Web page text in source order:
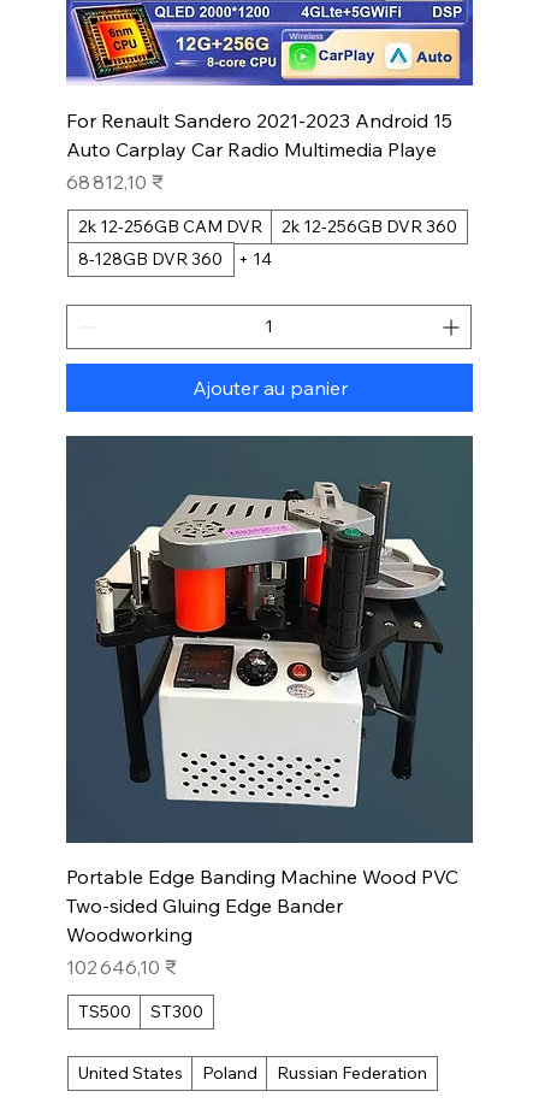
For Renault Sandero 2021-2023 Android 15
Auto Carplay Car Radio Multimedia Playe
Prix
68 812,10 ₹
2k 12-256GB CAM DVR
2k 12-256GB DVR 360
8-128GB DVR 360
+ 14
Ajouter au panier
Portable Edge Banding Machine Wood PVC
Two-sided Gluing Edge Bander
Woodworking
Prix
102 646,10 ₹
TS500 ST300
United States Poland Russian Federation